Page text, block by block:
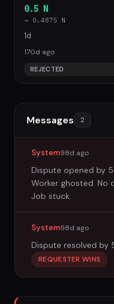
0.5 N
→ 0.4875 N
1d
170d ago
REJECTED
Messages 2
System98d ago
Dispute opened by
Worker ghosted. No
Job stuck.
System98d ago
Dispute resolved by
REQUESTER WINS